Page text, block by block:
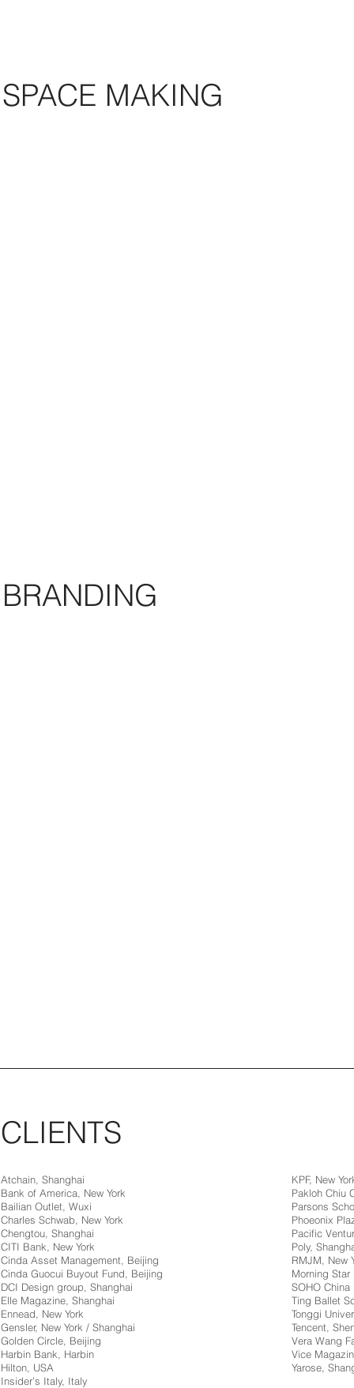
SPACE MAKING
BRANDING
CLIENTS
Atchain, Shanghai
Bank of America, New York
Bailian Outlet, Wuxi
Charles Schwab, New York
Chengtou, Shanghai
CITI Bank, New York
Cinda Asset Management, Beijing
Cinda Guocui Buyout Fund, Beijing
DCI Design group, Shanghai
Elle Magazine, Shanghai
Ennead, New York
Gensler, New York / Shanghai
Golden Circle, Beijing
Harbin Bank, Harbin
Hilton, USA
Insider’s Italy, Italy
KPF, New
Pakloh Chiu
Parsons
Phoeonix
Pacific
Poly,
RMJM, New
Morning
SOHO China
Ting Ballet
Tonggi
Tencent,
Vera Wang
Vice
Yarose,